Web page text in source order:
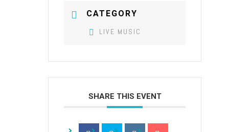
CATEGORY
LIVE MUSIC
SHARE THIS EVENT